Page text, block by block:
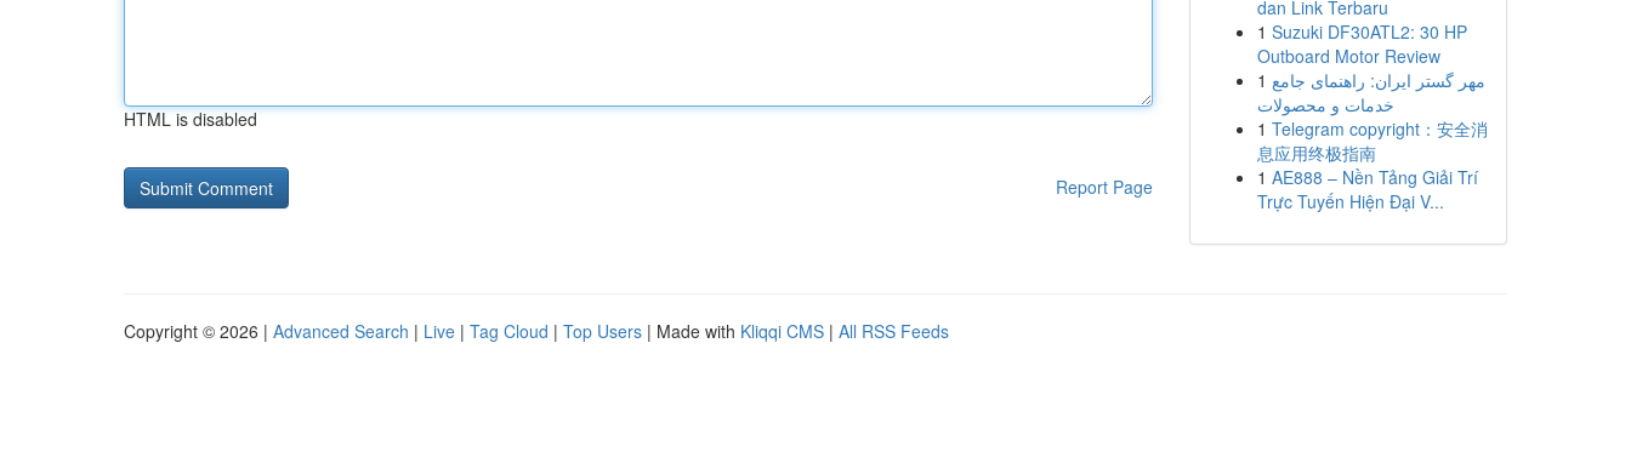
HTML is disabled
Report Page
dan Link Terbaru
1 Suzuki DF30ATL2: 30 HP
Outboard Motor Review
1 مهر گستر ایران: راهنمای جامع
خدمات و محصولات
1 Telegram copyright：安全消
息应用终极指南
1 AE888 – Nền Tảng Giải Trí
Trực Tuyến Hiện Đại V...
Copyright © 2026 | Advanced Search | Live | Tag Cloud | Top Users | Made with Kliqqi CMS | All RSS Feeds